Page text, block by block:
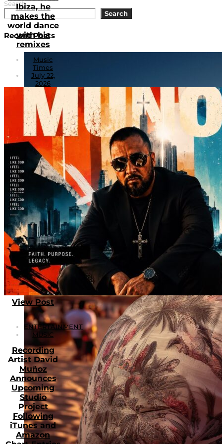
Ibiza, he
makes the
world dance
with his
remixes
Music
Times
July 22,
2026
View Post
ENTERTAINMENT
MUSIC
Recording
Artist David
Muñoz
Announces
Upcoming
Studio
Project
Following
iTunes and
Amazon
Search
Search
Recent Posts